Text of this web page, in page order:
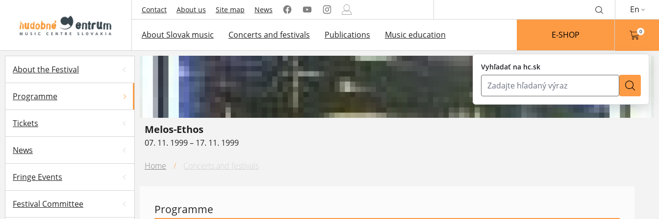
Contact About us Site map News
Vyhľadať na hc.sk
En
About Slovak music Concerts and festivals Publications Music education E-SHOP 0
About the Festival
Programme
Tickets
News
Fringe Events
Festival Committee
Melos-Ethos
07. 11. 1999 – 17. 11. 1999
Home / Concerts and festivals
Programme